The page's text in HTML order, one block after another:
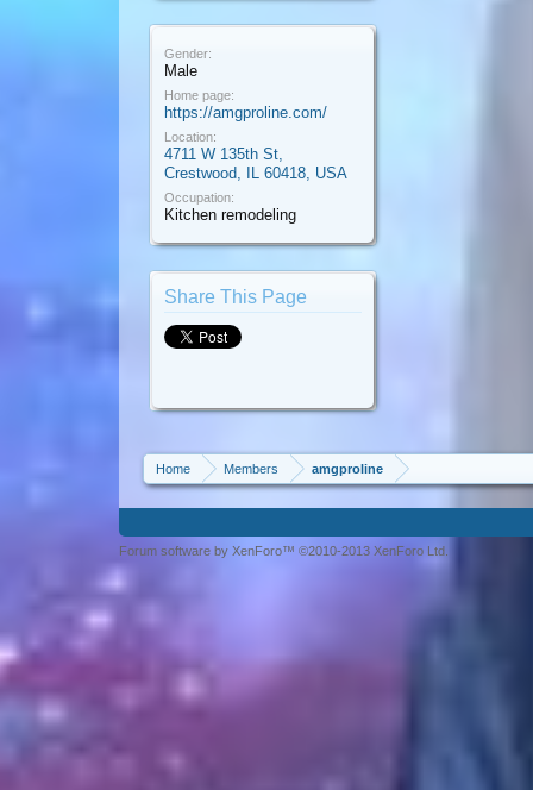
Gender:
Male
Home page:
https://amgproline.com/
Location:
4711 W 135th St,
Crestwood, IL 60418, USA
Occupation:
Kitchen remodeling
Share This Page
Home Members amgproline
Forum software by XenForo™ ©2010-2013 XenForo Ltd.